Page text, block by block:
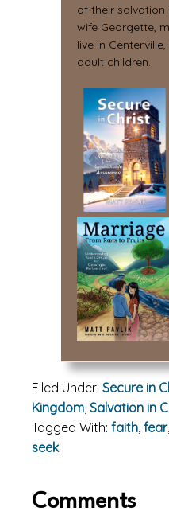
of their salvation
wife Georgette,
live in
adult children.
Filed Under: Secure in
Kingdom Salvation in
Tagged With: faith fear,
seek
Reader
Comments